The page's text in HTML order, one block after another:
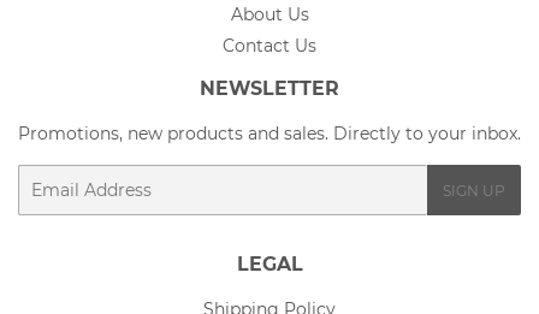
About Us
Contact Us
NEWSLETTER
Promotions, new products and sales. Directly to your inbox.
Email
SIGN UP
LEGAL
Shipping Policy